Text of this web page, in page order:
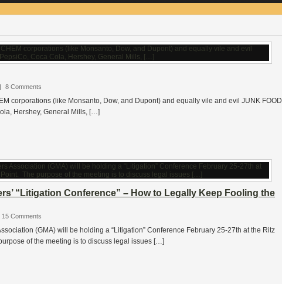
| 8 Comments
corporations (like Monsanto, Dow, and Dupont) and equally vile and evil JUNK FOOD
Hershey, General Mills, […]
“Litigation Conference” – How to Legally Keep Fooling the
15 Comments
(GMA) will be holding a “Litigation” Conference February 25-27th at the Ritz
of the meeting is to discuss legal issues […]